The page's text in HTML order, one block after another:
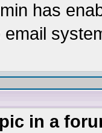
has
in a